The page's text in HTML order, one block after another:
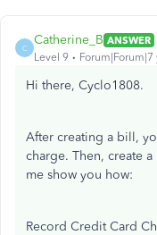
C
Catherine_B ANSWER
Level 9
Forum|Forum|7
Hi there, Cyclo1808.
After creating a bill,
charge. Then, create
me show you how:
Record Credit Card